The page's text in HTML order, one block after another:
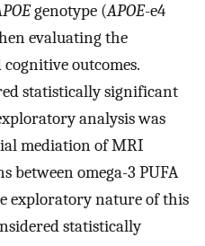
genotype (APOE-e4
evaluating the
outcomes.
statistically significant
analysis was
mediation of MRI
between omega-3 PUFA
exploratory nature of this
statistically